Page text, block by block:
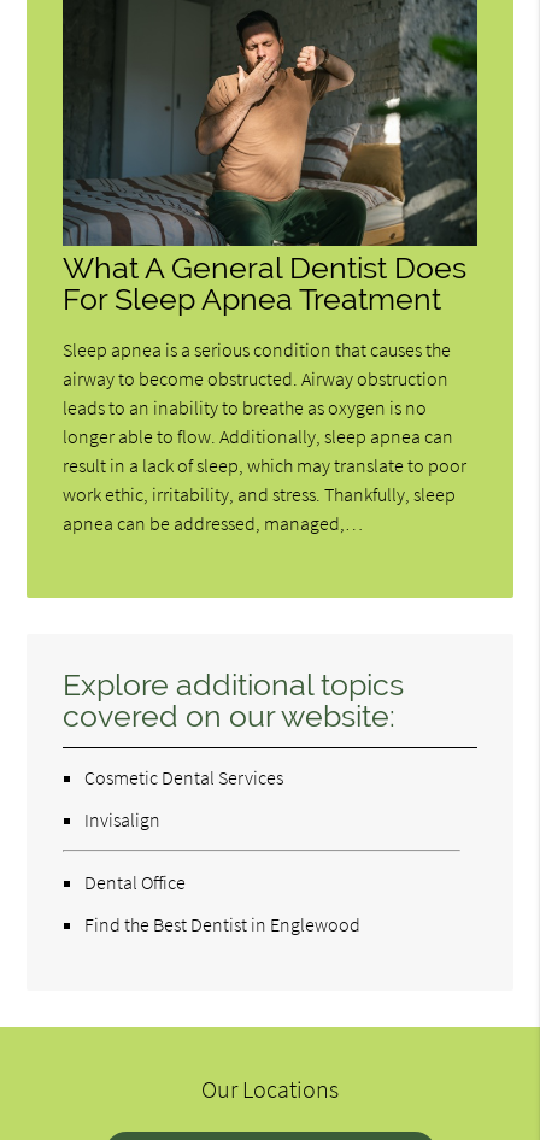
What A General Dentist Does
For Sleep Apnea Treatment
Sleep apnea is a serious condition that causes the
airway to become obstructed. Airway obstruction
leads to an inability to breathe as oxygen is no
longer able to flow. Additionally, sleep apnea can
result in a lack of sleep, which may translate to poor
work ethic, irritability, and stress. Thankfully, sleep
apnea can be addressed, managed,…
Explore additional topics
covered on our website:
Cosmetic Dental Services
Invisalign
Dental Office
Find the Best Dentist in Englewood
Our Locations